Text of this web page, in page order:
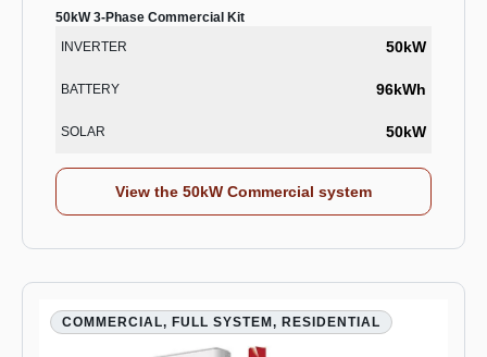
50kW 3-Phase Commercial Kit
INVERTER
50kW
BATTERY 96kWh
SOLAR 50kW
View the 50kW Commercial system
COMMERCIAL, FULL SYSTEM, RESIDENTIAL